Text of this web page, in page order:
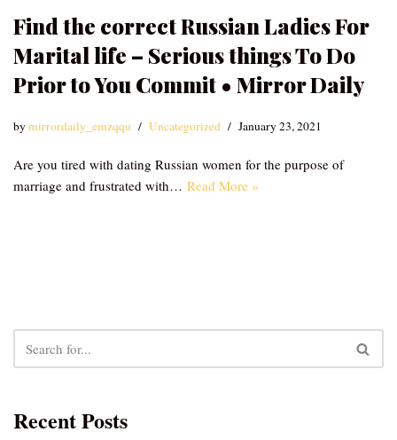
Find the correct Russian Ladies For
Marital life – Serious things To Do
Prior to You Commit • Mirror Daily
bymirrordaily_emzqqu Uncategorized January 23, 2021
Are you tired with dating Russian women for the purpose of
marriage and frustrated with… Read More »
Recent Posts